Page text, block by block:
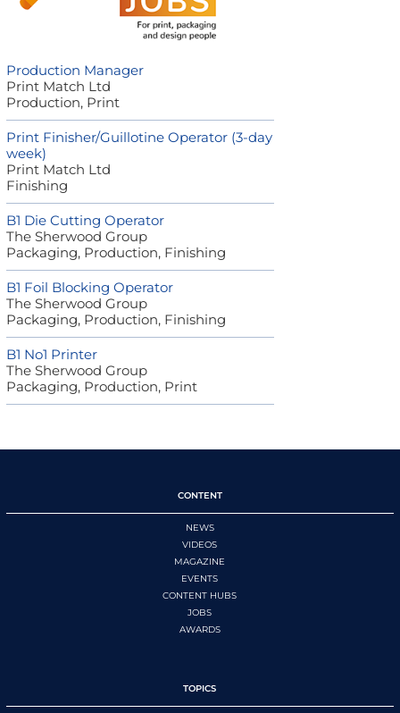
Production Manager
Print Match Ltd
Production, Print
Print Finisher/Guillotine Operator (3-day
week)
Print Match Ltd
Finishing
B1 Die Cutting Operator
The Sherwood Group
Packaging, Production, Finishing
B1 Foil Blocking Operator
The Sherwood Group
Packaging, Production, Finishing
B1 No1 Printer
The Sherwood Group
Packaging, Production, Print
CONTENT
NEWS
VIDEOS
MAGAZINE
EVENTS
CONTENT HUBS
JOBS
AWARDS
TOPICS